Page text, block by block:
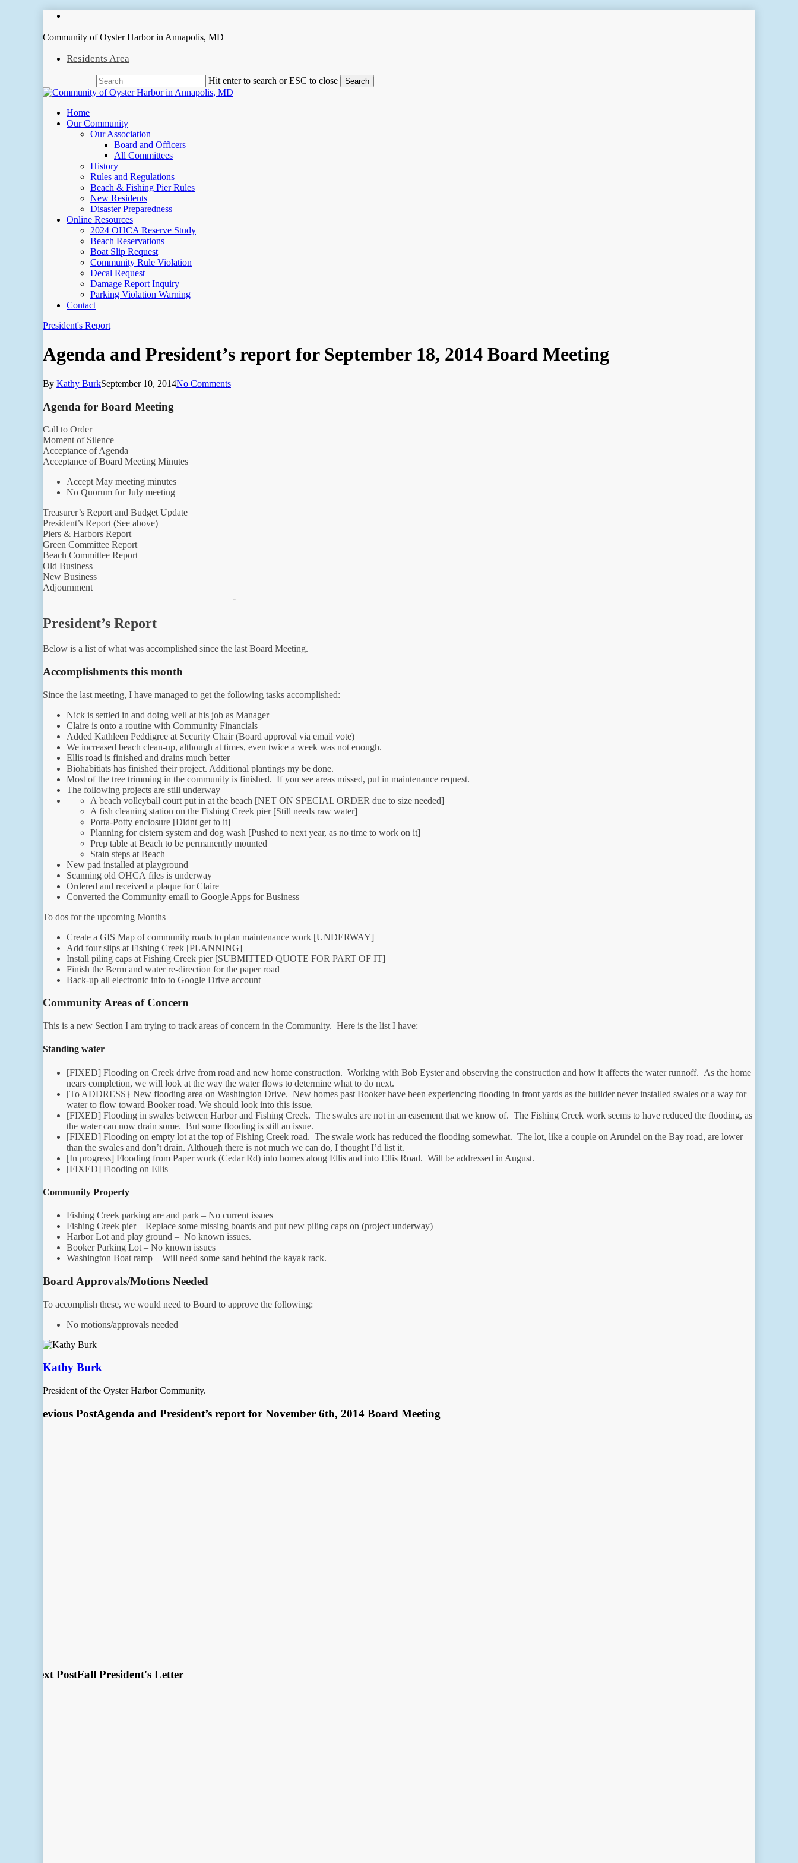
Community of Oyster Harbor in Annapolis, MD
Residents Area
Hit enter to search or ESC to close Search
Close
Menu
Home
Our Community
Our Association
Board and Officers
All Committees
History
Rules and Regulations
Beach & Fishing Pier Rules
New Residents
Disaster Preparedness
Online Resources
2024 OHCA Reserve Study
Beach Reservations
Boat Slip Request
Community Rule Violation
Decal Request
Damage Report Inquiry
Parking Violation Warning
Contact
President's Report
Agenda and President’s report for September 18, 2014 Board Meeting
By Kathy BurkSeptember 10, 2014No Comments
Agenda for Board Meeting
Call to Order
Moment of Silence
Acceptance of Agenda
Acceptance of Board Meeting Minutes
Accept May meeting minutes
No Quorum for July meeting
Treasurer’s Report and Budget Update
President’s Report (See above)
Piers & Harbors Report
Green Committee Report
Beach Committee Report
Old Business
New Business
Adjournment
————————————————————-
President’s Report
Below is a list of what was accomplished since the last Board Meeting.
Accomplishments this month
Since the last meeting, I have managed to get the following tasks accomplished:
Nick is settled in and doing well at his job as Manager
Claire is onto a routine with Community Financials
Added Kathleen Peddigree at Security Chair (Board approval via email vote)
We increased beach clean-up, although at times, even twice a week was not enough.
Ellis road is finished and drains much better
Biohabitiats has finished their project. Additional plantings my be done.
Most of the tree trimming in the community is finished. If you see areas missed, put in maintenance request.
The following projects are still underway
A beach volleyball court put in at the beach [NET ON SPECIAL ORDER due to size needed]
A fish cleaning station on the Fishing Creek pier [Still needs raw water]
Porta-Potty enclosure [Didnt get to it]
Planning for cistern system and dog wash [Pushed to next year, as no time to work on it]
Prep table at Beach to be permanently mounted
Stain steps at Beach
New pad installed at playground
Scanning old OHCA files is underway
Ordered and received a plaque for Claire
Converted the Community email to Google Apps for Business
To dos for the upcoming Months
Create a GIS Map of community roads to plan maintenance work [UNDERWAY]
Add four slips at Fishing Creek [PLANNING]
Install piling caps at Fishing Creek pier [SUBMITTED QUOTE FOR PART OF IT]
Finish the Berm and water re-direction for the paper road
Back-up all electronic info to Google Drive account
Community Areas of Concern
This is a new Section I am trying to track areas of concern in the Community. Here is the list I have:
Standing water
[FIXED] Flooding on Creek drive from road and new home construction. Working with Bob Eyster and observing the construction and how it affects the water runnoff. As the home
nears completion, we will look at the way the water flows to determine what to do next.
[To ADDRESS} New flooding area on Washington Drive. New homes past Booker have been experiencing flooding in front yards as the builder never installed swales or a way for
water to flow toward Booker road. We should look into this issue.
[FIXED] Flooding in swales between Harbor and Fishing Creek. The swales are not in an easement that we know of. The Fishing Creek work seems to have reduced the flooding, as
the water can now drain some. But some flooding is still an issue.
[FIXED] Flooding on empty lot at the top of Fishing Creek road. The swale work has reduced the flooding somewhat. The lot, like a couple on Arundel on the Bay road, are lower
than the swales and don’t drain. Although there is not much we can do, I thought I’d list it.
[In progress] Flooding from Paper work (Cedar Rd) into homes along Ellis and into Ellis Road. Will be addressed in August.
[FIXED] Flooding on Ellis
Community Property
Fishing Creek parking are and park – No current issues
Fishing Creek pier – Replace some missing boards and put new piling caps on (project underway)
Harbor Lot and play ground – No known issues.
Booker Parking Lot – No known issues
Washington Boat ramp – Will need some sand behind the kayak rack.
Board Approvals/Motions Needed
To accomplish these, we would need to Board to approve the following:
No motions/approvals needed
Kathy Burk
President of the Oyster Harbor Community.
Previous PostAgenda and President’s report for November 6th, 2014 Board Meeting
Next PostFall President's Letter